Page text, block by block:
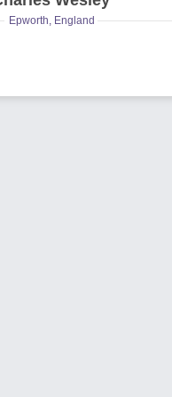
Epworth, England